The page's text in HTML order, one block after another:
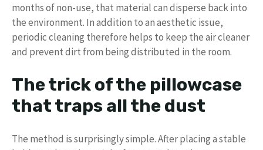
months of non-use, that material can disperse back into
the environment. In addition to an aesthetic issue,
periodic cleaning therefore helps to keep the air cleaner
and prevent dirt from being distributed in the room.
The trick of the pillowcase
that traps all the dust
The method is surprisingly simple. After placing a stable